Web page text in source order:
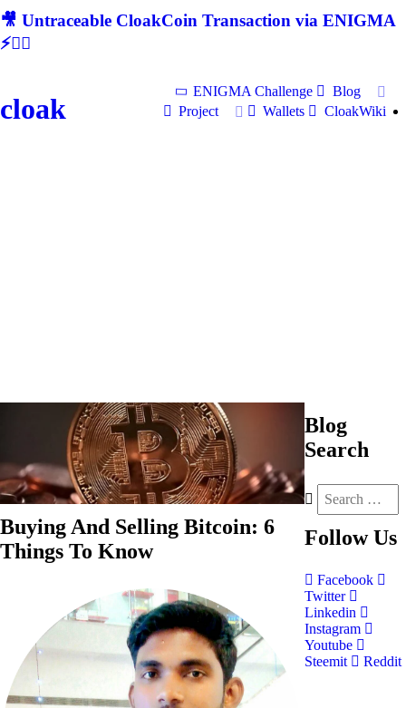
🎥 Untraceable CloakCoin Transaction via ENIGMA
⚡🕵‍♂
cloak
ENIGMA Challenge
Blog
Project
Wallets CloakWiki
Buying And Selling Bitcoin: 6
Things To Know
Blog
Search
Follow Us
Facebook
Twitter
Linkedin
Instagram
Youtube
Steemit
Reddit